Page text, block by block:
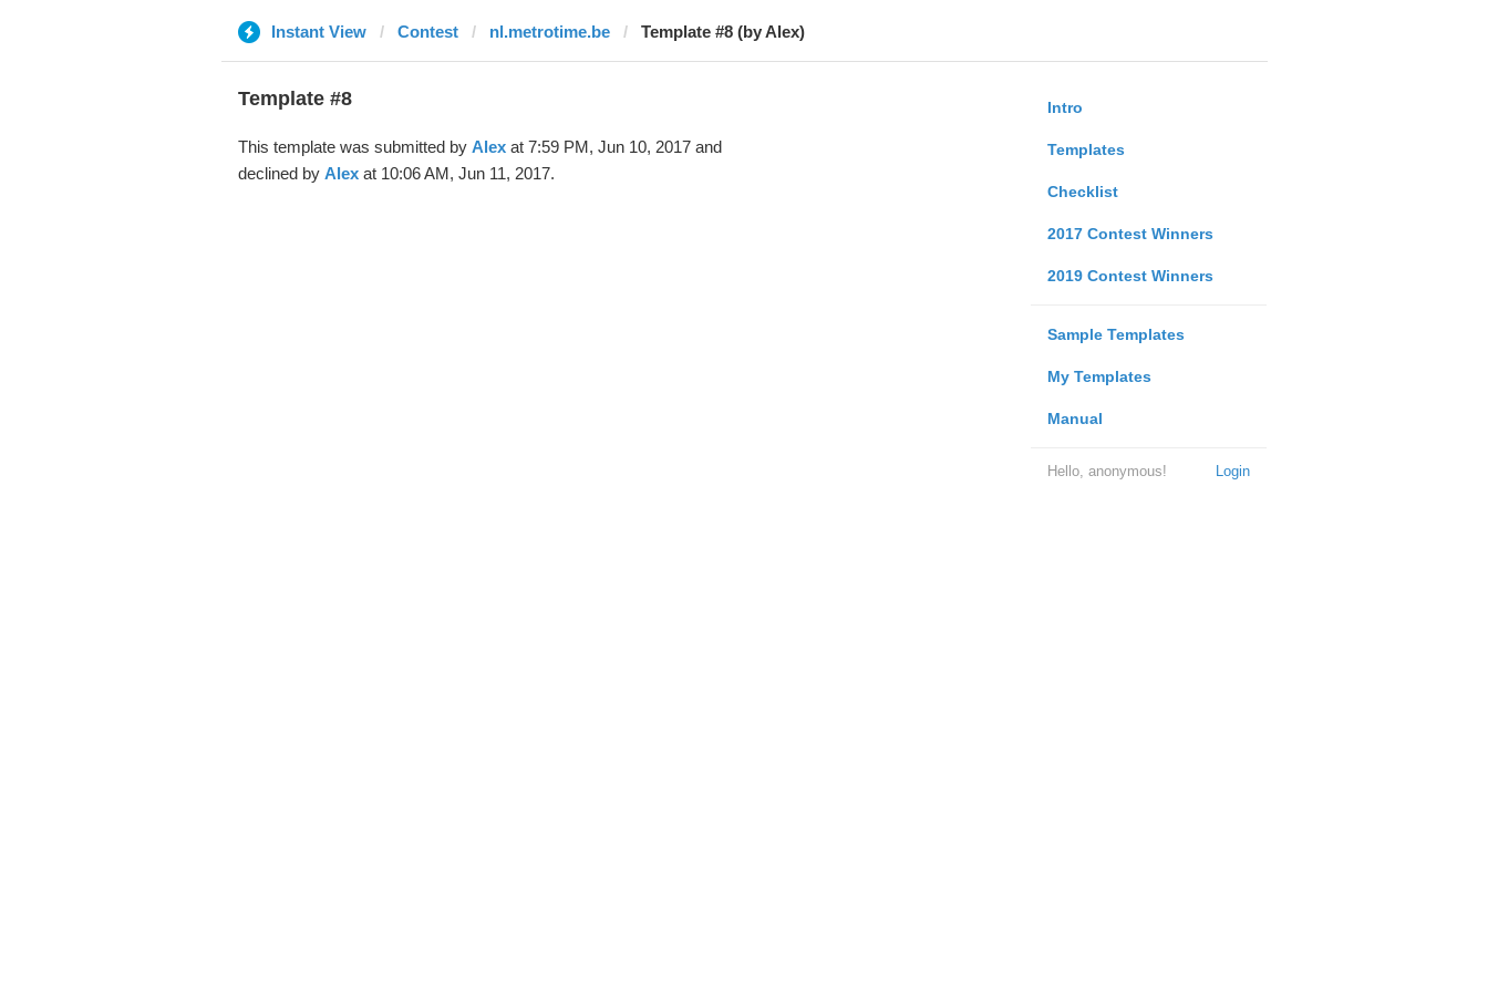
Instant View Contest nl.metrotime.be Template #8 (by Alex)
Intro
Templates
Checklist
2017 Contest Winners
2019 Contest Winners
Sample Templates
My Templates
Manual
Login
Hello, anonymous!
Template #8
This template was submitted by Alexat 7:59 PM, Jun 10, 2017 and
declined by Alexat 10:06 AM, Jun 11, 2017.